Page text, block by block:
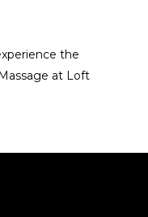
the
at Loft